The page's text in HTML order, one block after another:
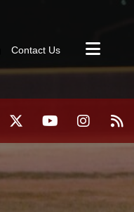
Contact Us